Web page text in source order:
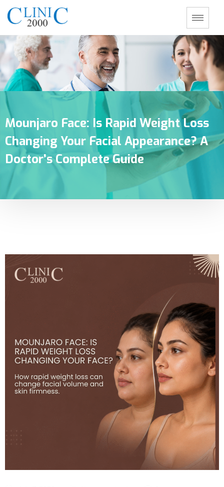
Mounjaro Face: Is Rapid Weight Loss
Changing Your Facial Appearance? A
Doctor’s Complete Guide